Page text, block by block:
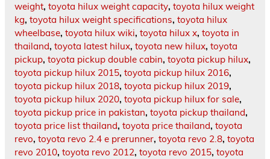
weight, toyota hilux weight capacity, toyota hilux weight
kg, toyota hilux weight specifications, toyota hilux
wheelbase, toyota hilux wiki, toyota hilux x, toyota in
thailand, toyota latest hilux, toyota new hilux, toyota
pickup, toyota pickup double cabin, toyota pickup hilux,
toyota pickup hilux 2015, toyota pickup hilux 2016,
toyota pickup hilux 2018, toyota pickup hilux 2019,
toyota pickup hilux 2020, toyota pickup hilux for sale,
toyota pickup price in pakistan, toyota pickup thailand,
toyota price list thailand, toyota price thailand, toyota
revo, toyota revo 2.4 e prerunner, toyota revo 2.8, toyota
revo 2010, toyota revo 2012, toyota revo 2015, toyota